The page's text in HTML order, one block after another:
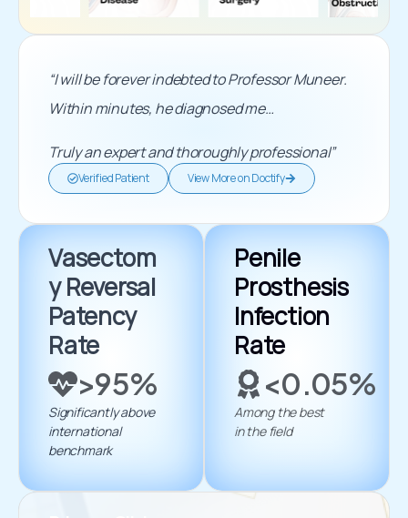
“I will be forever indebted to Professor Muneer.
Within minutes, he diagnosed me…
Truly an expert and thoroughly professional”
Verified Patient View More on Doctify
Vasectom
y Reversal
Patency
Rate
>95%
Significantly above
international
benchmark
Penile
Prosthesis
Infection
Rate
<0.05%
Among the best
in the field